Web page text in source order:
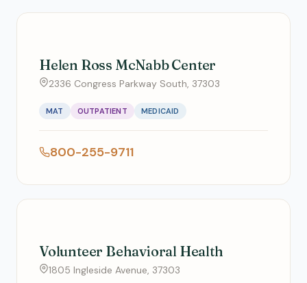
Helen Ross McNabb Center
2336 Congress Parkway South, 37303
MAT OUTPATIENT MEDICAID
800-255-9711
Volunteer Behavioral Health
1805 Ingleside Avenue, 37303